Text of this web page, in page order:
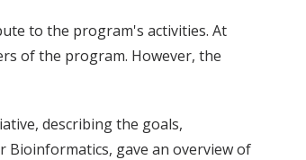
to the program's activities. At
of the program. However, the
describing the goals,
Bioinformatics, gave an overview of